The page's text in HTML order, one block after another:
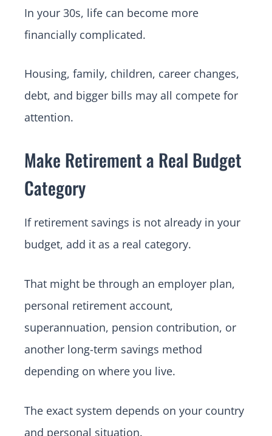
In your 30s, life can become more
financially complicated.
Housing, family, children, career changes,
debt, and bigger bills may all compete for
attention.
Make Retirement a Real Budget
Category
If retirement savings is not already in your
budget, add it as a real category.
That might be through an employer plan,
personal retirement account,
superannuation, pension contribution, or
another long-term savings method
depending on where you live.
The exact system depends on your country
and personal situation.